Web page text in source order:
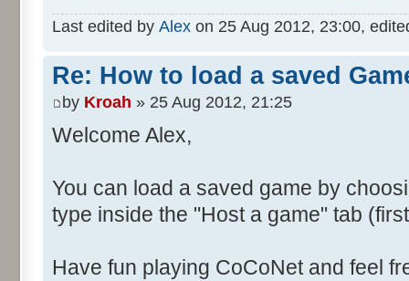
Last edited by Alex on 25 Aug 2012, 23:00,
Re: How to load a saved
by Kroah » 25 Aug 2012, 21:25
Welcome Alex,
You can load a saved game by
type inside the "Host a game" tab
Have fun playing CoCoNet and feel